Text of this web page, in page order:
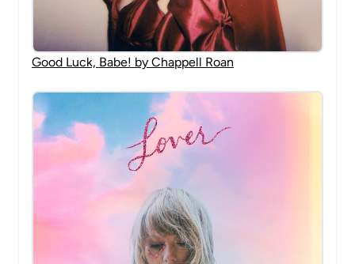
Good Luck, Babe! by Chappell Roan